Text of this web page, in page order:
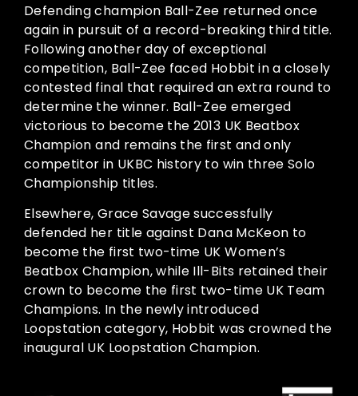
Defending champion Ball-Zee returned once
again in pursuit of a record-breaking third title.
Following another day of exceptional
competition, Ball-Zee faced Hobbit in a closely
contested final that required an extra round to
determine the winner. Ball-Zee emerged
victorious to become the 2013 UK Beatbox
Champion and remains the first and only
competitor in UKBC history to win three Solo
Championship titles.
Elsewhere, Grace Savage successfully
defended her title against Dana McKeon to
become the first two-time UK Women’s
Beatbox Champion, while Ill-Bits retained their
crown to become the first two-time UK Team
Champions. In the newly introduced
Loopstation category, Hobbit was crowned the
inaugural UK Loopstation Champion.